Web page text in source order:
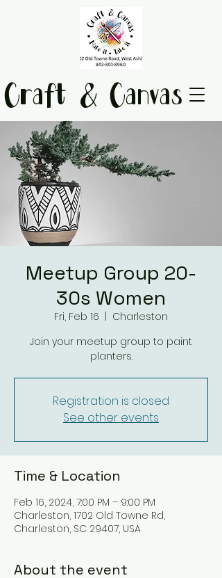
Craft & Canvas
Meetup Group 20-
30s Women
Fri, Feb 16
Charleston
Join your meetup group to paint
planters.
Registration is closed
See other events
Time & Location
Feb 16, 2024, 7:00 PM – 9:00 PM
Charleston, 1702 Old Towne Rd,
Charleston, SC 29407, USA
About the event